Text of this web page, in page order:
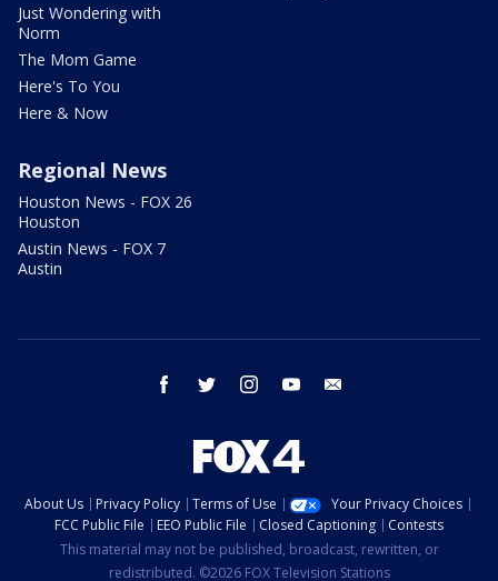
Just Wondering with
Norm
The Mom Game
Here's To You
Here & Now
Regional News
Houston News - FOX 26
Houston
Austin News - FOX 7
Austin
facebook twitter instagram youtube
About Us Privacy Policy Terms of Use
Your Privacy Choices
FCC Public File
EEO Public File Closed Captioning
Contests
This material may not be published, broadcast, rewritten, or
redistributed. ©2026 FOX Television Stations